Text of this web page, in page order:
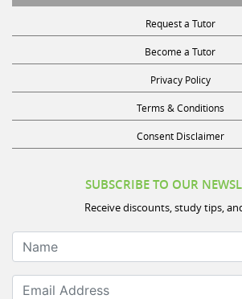
Request a Tutor
Become a Tutor
Privacy Policy
Terms & Conditions
Consent Disclaimer
Receive discounts, study tips,